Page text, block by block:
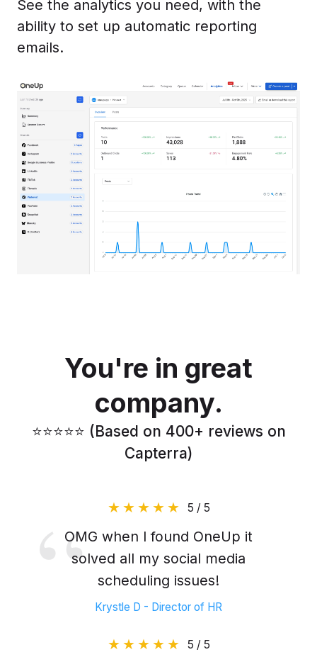
See the analytics you need, with the
ability to set up automatic reporting
emails.
You're in great
company.
⭐️⭐️⭐️⭐️⭐️ (Based on 400+ reviews on
Capterra)
5 / 5
OMG when I found OneUp it
solved all my social media
scheduling issues!
Krystle D - Director of HR
5 / 5